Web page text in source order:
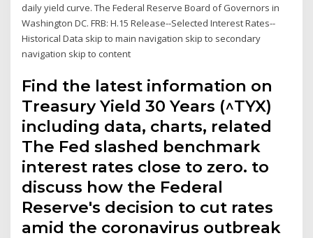
daily yield curve. The Federal Reserve Board of Governors in
Washington DC. FRB: H.15 Release--Selected Interest Rates--
Historical Data skip to main navigation skip to secondary
navigation skip to content
Find the latest information on
Treasury Yield 30 Years (^TYX)
including data, charts, related
The Fed slashed benchmark
interest rates close to zero. to
discuss how the Federal
Reserve's decision to cut rates
amid the coronavirus outbreak